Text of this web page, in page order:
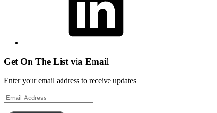
Get On The List via Email
Enter your email address to receive updates
Email
Address